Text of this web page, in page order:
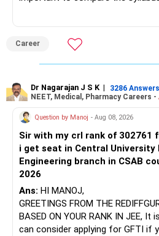
For an 82-year-old investor, I
retained simply for diversification.
» Energy Fund Overlap
You have exposure to:
– ICICI Prudential Energy
– SBI Energy Opportunities
There is no strong need to hold
sector.
which the institution is affiliated.
institution's name. Start by
at the faculty (especially the
infrastructure, like the mechanical
After the second year of your
AIML course to boost your job
BEST WISHES.
Career
Dr Nagarajan J S K | 3286 Answers
NEET, Medical, Pharmacy Careers -
Question by Manoj - Aug 08, 2026
Sir with my crl rank of 302761
i get seat in Central University
Engineering branch in CSAB
2026
Ans: HI MANOJ,
GREETINGS FROM THE
BASED ON YOUR RANK IN JEE, It
can consider applying for GFTI if